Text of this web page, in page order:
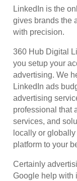
LinkedIn is the
gives brands the
with precision.
360 Hub Digital
you setup your
advertising. We
LinkedIn ads
advertising
professional that
services, and
locally or
platform to your
Certainly
Google help with